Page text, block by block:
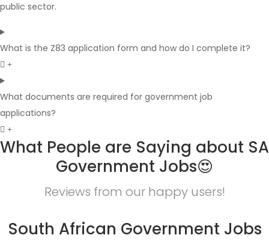
public sector.
What is the Z83 application form and how do I complete it?
What documents are required for government job
applications?
What People are Saying about SA
Government Jobs😍
Reviews from our happy users!
South African Government Jobs